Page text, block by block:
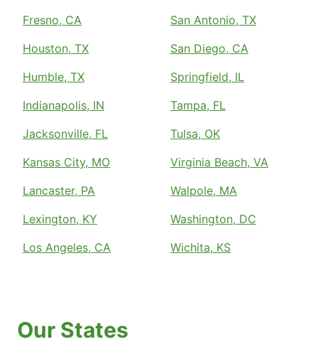
Fresno, CA
Houston, TX
Humble, TX
Indianapolis, IN
Jacksonville, FL
Kansas City, MO
Lancaster, PA
Lexington, KY
Los Angeles, CA
San Antonio, TX
San Diego, CA
Springfield, IL
Tampa, FL
Tulsa, OK
Virginia Beach, VA
Walpole, MA
Washington, DC
Wichita, KS
Our States